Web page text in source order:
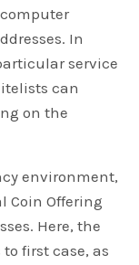
In
service
can
on the
environment,
Coin Offering
Here, the
first case, as